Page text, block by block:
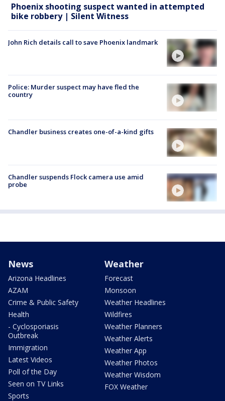
Phoenix shooting suspect wanted in attempted
bike robbery | Silent Witness
John Rich details call to save Phoenix landmark
Police: Murder suspect may have fled the
country
Chandler business creates one-of-a-kind gifts
Chandler suspends Flock camera use amid
probe
News
Arizona Headlines
AZAM
Crime & Public Safety
Health
- Cyclosporiasis
Outbreak
Immigration
Latest Videos
Poll of the Day
Seen on TV Links
Sports
Weather
Forecast
Monsoon
Weather Headlines
Wildfires
Weather Planners
Weather Alerts
Weather App
Weather Photos
Weather Wisdom
FOX Weather